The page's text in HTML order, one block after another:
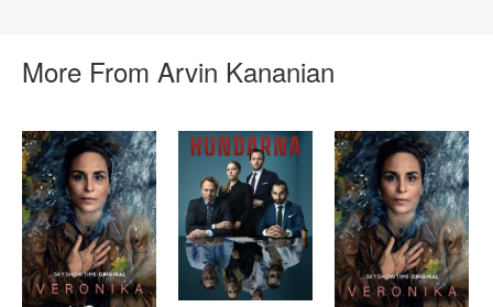
More From Arvin Kananian